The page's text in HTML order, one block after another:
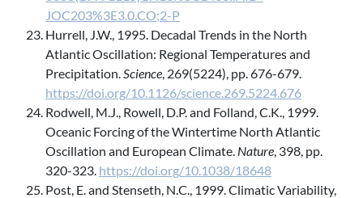
JOC203%3E3.0.CO;2-P
Hurrell, J.W., 1995. Decadal Trends in the North
Atlantic Oscillation: Regional Temperatures and
Precipitation.Science, 269(5224), pp. 676-679.
https://doi.org/10.1126/science.269.5224.676
Rodwell, M.J., Rowell, D.P. and Folland, C.K., 1999.
Oceanic Forcing of the Wintertime North Atlantic
Oscillation and European Climate. Nature, 398, pp.
320-323. https://doi.org/10.1038/18648
Post, E. and Stenseth, N.C., 1999. Climatic Variability,